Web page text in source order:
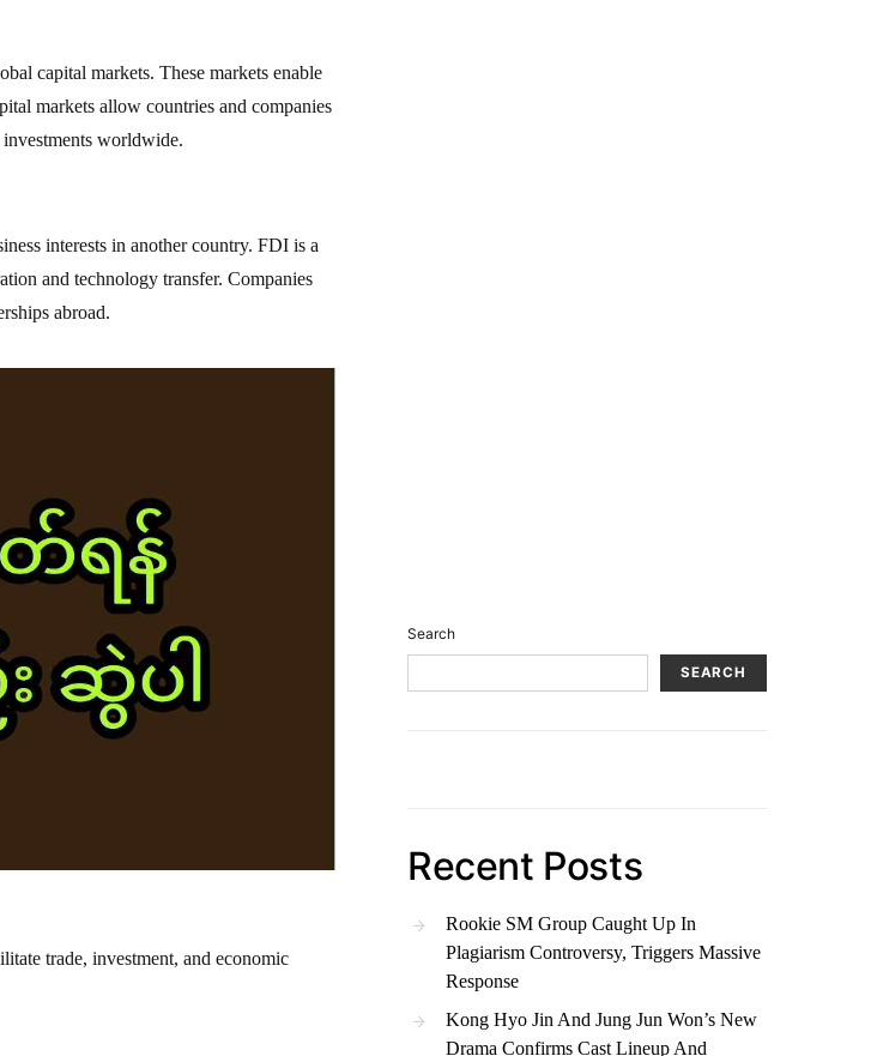
capital markets. These markets enable
markets allow countries and companies
worldwide.
interests in another country. FDI is a
and technology transfer. Companies
abroad.
trade, investment, and economic
Search
SEARCH
Recent Posts
Rookie SM Group Caught Up In
Plagiarism Controversy, Triggers Massive
Response
Kong Hyo Jin And Jung Jun Won’s New
Drama Confirms Cast Lineup And